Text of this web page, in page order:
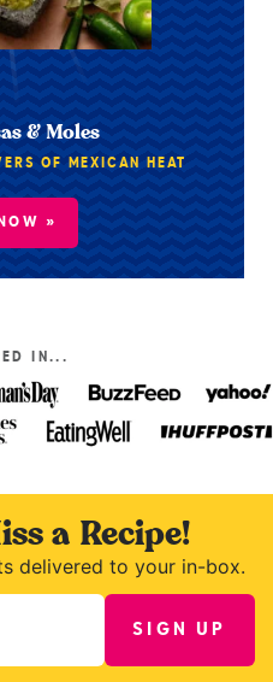
& Moles
OF MEXICAN HEAT
»
IN...
a Recipe!
delivered to your in-box.
SIGN UP